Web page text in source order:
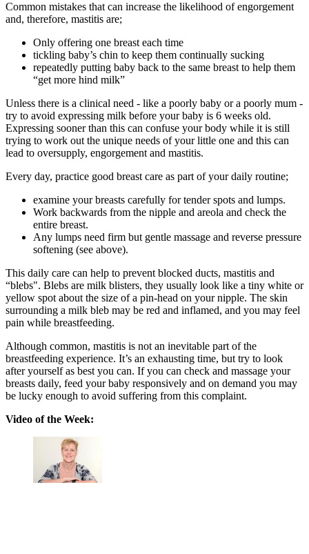
Common mistakes that can increase the likelihood of engorgement
and, therefore, mastitis are;
Only offering one breast each time
tickling baby’s chin to keep them continually sucking
repeatedly putting baby back to the same breast to help them
“get more hind milk”
Unless there is a clinical need - like a poorly baby or a poorly mum -
try to avoid expressing milk before your baby is 6 weeks old.
Expressing sooner than this can confuse your body while it is still
trying to work out the unique needs of your little one and this can
lead to oversupply, engorgement and mastitis.
Every day, practice good breast care as part of your daily routine;
examine your breasts carefully for tender spots and lumps.
Work backwards from the nipple and areola and check the
entire breast.
Any lumps need firm but gentle massage and reverse pressure
softening (see above).
This daily care can help to prevent blocked ducts, mastitis and
“blebs". Blebs are milk blisters, they usually look like a tiny white or
yellow spot about the size of a pin-head on your nipple. The skin
surrounding a milk bleb may be red and inflamed, and you may feel
pain while breastfeeding.
Although common, mastitis is not an inevitable part of the
breastfeeding experience. It’s an exhausting time, but try to look
after yourself as best you can. If you can check and massage your
breasts daily, feed your baby responsively and on demand you may
be lucky enough to avoid suffering from this complaint.
Video of the Week: